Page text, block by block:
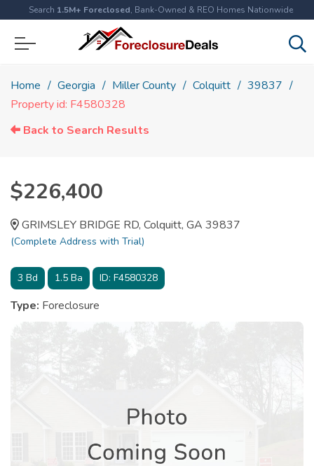
Search 1.5M+ Foreclosed, Bank-Owned & REO Homes Nationwide
Home Georgia Miller County Colquitt
39837
Property id: F4580328
Back to Search Results
$226,400
GRIMSLEY BRIDGE RD, Colquitt, GA 39837
(Complete Address with Trial)
3 Bd 1.5 Ba ID: F4580328
Type: Foreclosure